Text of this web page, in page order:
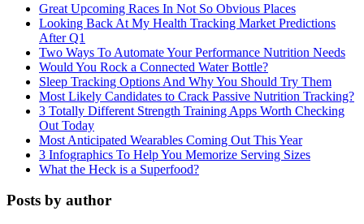
Great Upcoming Races In Not So Obvious Places
Looking Back At My Health Tracking Market Predictions
After Q1
Two Ways To Automate Your Performance Nutrition Needs
Would You Rock a Connected Water Bottle?
Sleep Tracking Options And Why You Should Try Them
Most Likely Candidates to Crack Passive Nutrition Tracking?
3 Totally Different Strength Training Apps Worth Checking
Out Today
Most Anticipated Wearables Coming Out This Year
3 Infographics To Help You Memorize Serving Sizes
What the Heck is a Superfood?
Posts by author